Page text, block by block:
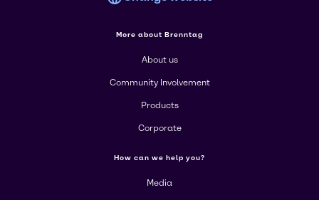
More about Brenntag
About us
Community Involvement
Products
Corporate
How can we help you?
Media